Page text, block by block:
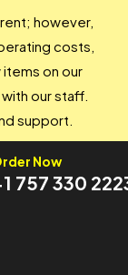
Now
757 330
however,
costs,
on our
our staff.
support.